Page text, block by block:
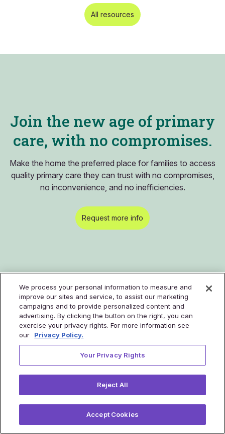
All resources
Join the new age of primary
care, with no compromises.
Make the home the preferred place for families to access
quality primary care they can trust with no compromises,
no inconvenience, and no inefficiencies.
Request more info
Health plans
Commercial and ACA
Solution
Pro Smart Clinic
Tyto Engagement Labs™
Pro Smart Clinic stories
We process your personal information to measure and
improve our sites and service, to assist our marketing
campaigns and to provide personalized content and
advertising. By clicking the button on the right, you can
exercise your privacy rights. For more information see
our
Privacy Policy.
Your Privacy Rights
Reject All
Accept Cookies